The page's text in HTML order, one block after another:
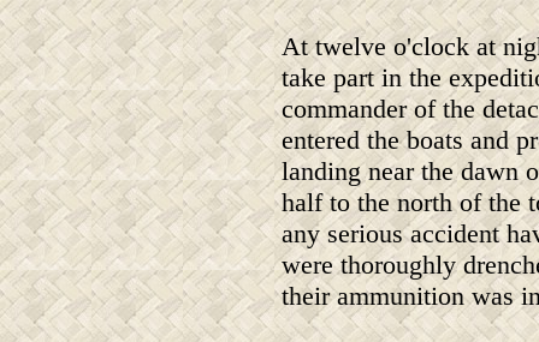
At twelve o'clock at
take part in the
commander of the
entered the boats and
landing near the dawn
half to the north of the
any serious accident
were thoroughly
their ammunition was